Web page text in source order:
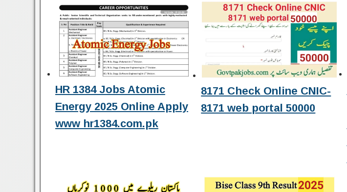
HR 1384 Jobs Atomic
Energy 2025 Online Apply
www hr1384.com.pk
8171 Check Online CNIC-
8171 web portal 50000